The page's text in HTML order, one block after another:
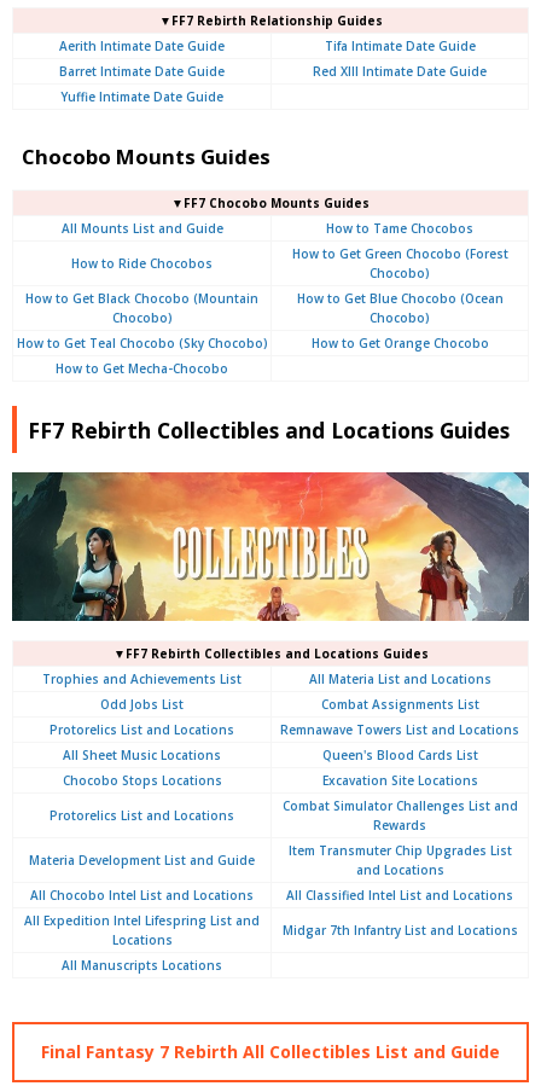
▼FF7 Rebirth Relationship Guides
Aerith Intimate Date Guide
Tifa Intimate Date Guide
Barret Intimate Date Guide
Red XIII Intimate Date Guide
Yuffie Intimate Date Guide
Chocobo Mounts Guides
▼FF7 Chocobo Mounts Guides
All Mounts List and Guide
How to Tame Chocobos
How to Ride Chocobos
How to Get Green Chocobo (Forest
Chocobo)
How to Get Black Chocobo (Mountain
Chocobo)
How to Get Blue Chocobo (Ocean
Chocobo)
How to Get Teal Chocobo (Sky Chocobo)
How to Get Orange Chocobo
How to Get Mecha-Chocobo
FF7 Rebirth Collectibles and Locations Guides
▼FF7 Rebirth Collectibles and Locations Guides
Trophies and Achievements List
All Materia List and Locations
Odd Jobs List
Combat Assignments List
Protorelics List and Locations
Remnawave Towers List and Locations
All Sheet Music Locations
Queen's Blood Cards List
Chocobo Stops Locations
Excavation Site Locations
Protorelics List and Locations
Combat Simulator Challenges List and
Rewards
Materia Development List and Guide
Item Transmuter Chip Upgrades List
and Locations
All Chocobo Intel List and Locations
All Classified Intel List and Locations
All Expedition Intel Lifespring List and
Locations
Midgar 7th Infantry List and Locations
All Manuscripts Locations
Final Fantasy 7 Rebirth All Collectibles List and Guide